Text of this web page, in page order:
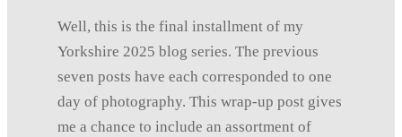
Well, this is the final installment of my
Yorkshire 2025 blog series. The previous
seven posts have each corresponded to one
day of photography. This wrap-up post gives
me a chance to include an assortment of